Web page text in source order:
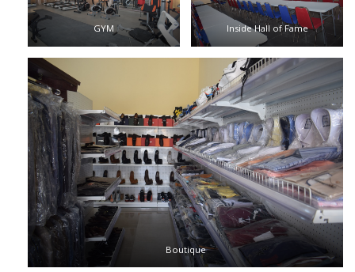
GYM Inside Hall of Fame
Boutique